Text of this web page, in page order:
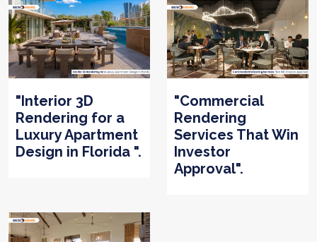
"Interior 3D
Rendering for a
Luxury Apartment
Design in Florida ".
"Commercial
Rendering
Services That Win
Investor
Approval".